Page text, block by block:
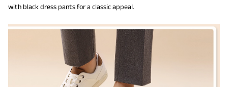
with black dress pants for a classic appeal.